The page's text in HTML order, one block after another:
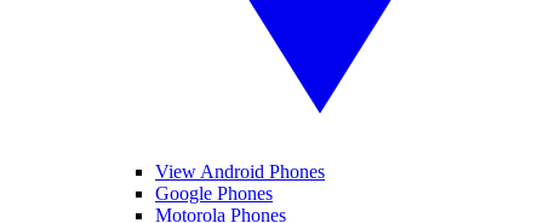
View Android Phones
Google Phones
Motorola Phones